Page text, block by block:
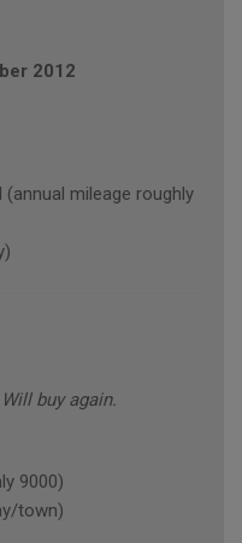
2012
(annual mileage roughly
buy again.
9000)
town)